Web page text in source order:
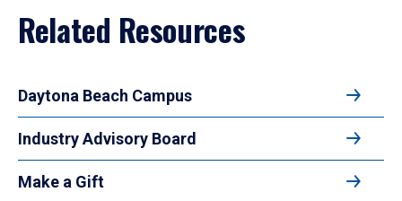
Related Resources
Daytona Beach Campus
Industry Advisory Board
Make a Gift